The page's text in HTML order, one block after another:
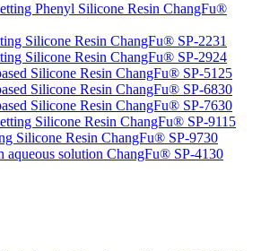
Phenyl Silicone Resin ChangFu®
Silicone Resin ChangFu® SP-2231
Silicone Resin ChangFu® SP-2924
Silicone Resin ChangFu® SP-5125
Silicone Resin ChangFu® SP-6830
Silicone Resin ChangFu® SP-7630
Silicone Resin ChangFu® SP-9115
Silicone Resin ChangFu® SP-9730
aqueous solution ChangFu® SP-4130